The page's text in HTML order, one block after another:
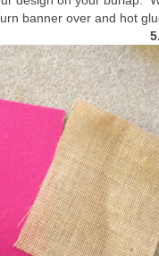
banner over and hot